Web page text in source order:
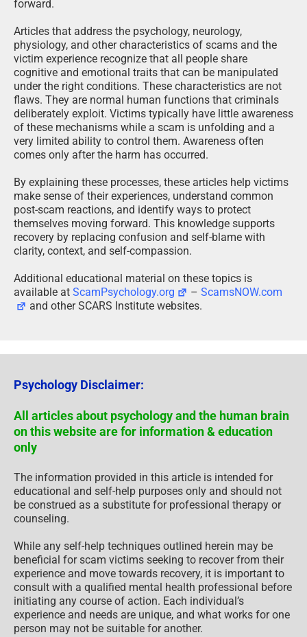
forward.
Articles that address the psychology, neurology,
physiology, and other characteristics of scams and the
victim experience recognize that all people share
cognitive and emotional traits that can be manipulated
under the right conditions. These characteristics are not
flaws. They are normal human functions that criminals
deliberately exploit. Victims typically have little awareness
of these mechanisms while a scam is unfolding and a
very limited ability to control them. Awareness often
comes only after the harm has occurred.
By explaining these processes, these articles help victims
make sense of their experiences, understand common
post-scam reactions, and identify ways to protect
themselves moving forward. This knowledge supports
recovery by replacing confusion and self-blame with
clarity, context, and self-compassion.
Additional educational material on these topics is
available at ScamPsychology.org –ScamsNOW.com
and other SCARS Institute websites.
Psychology Disclaimer:
All articles about psychology and the human brain
on this website are for information & education
only
The information provided in this article is intended for
educational and self-help purposes only and should not
be construed as a substitute for professional therapy or
counseling.
While any self-help techniques outlined herein may be
beneficial for scam victims seeking to recover from their
experience and move towards recovery, it is important to
consult with a qualified mental health professional before
initiating any course of action. Each individual’s
experience and needs are unique, and what works for one
person may not be suitable for another.